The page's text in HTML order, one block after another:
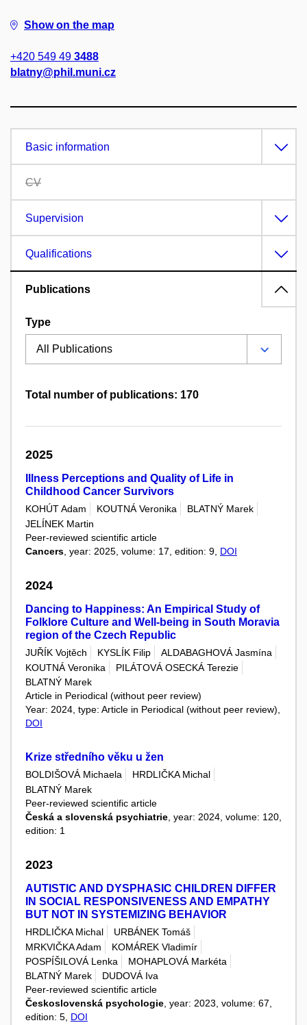
Show on the map
+420 549 49 3488
blatny@phil.muni.cz
Basic information
CV
Supervision
Qualifications
Publications
Type
Total number of publications: 170
2025
Illness Perceptions and Quality of Life in
Childhood Cancer Survivors
KOHÚT Adam KOUTNÁ Veronika
BLATNÝ Marek
JELÍNEK Martin
Peer-reviewed scientific article
Cancers , year: 2025, volume: 17, edition: 9, DOI
2024
Dancing to Happiness: An Empirical Study of
Folklore Culture and Well-being in South Moravia
region of the Czech Republic
JUŘÍK Vojtěch KYSLÍK Filip
ALDABAGHOVÁ Jasmína
KOUTNÁ Veronika
PILÁTOVÁ OSECKÁ Terezie
BLATNÝ Marek
Article in Periodical (without peer review)
Year: 2024, type: Article in Periodical (without peer review),
DOI
Krize středního věku u žen
BOLDIŠOVÁ Michaela
HRDLIČKA Michal
BLATNÝ Marek
Peer-reviewed scientific article
Česká a slovenská psychiatrie , year: 2024, volume: 120,
edition: 1
2023
AUTISTIC AND DYSPHASIC CHILDREN DIFFER
IN SOCIAL RESPONSIVENESS AND EMPATHY
BUT NOT IN SYSTEMIZING BEHAVIOR
HRDLIČKA Michal
URBÁNEK Tomáš
MRKVIČKA Adam
KOMÁREK Vladimír
POSPÍŠILOVÁ Lenka
MOHAPLOVÁ Markéta
BLATNÝ Marek
DUDOVÁ Iva
Peer-reviewed scientific article
Československá psychologie, year: 2023, volume: 67,
edition: 5, DOI